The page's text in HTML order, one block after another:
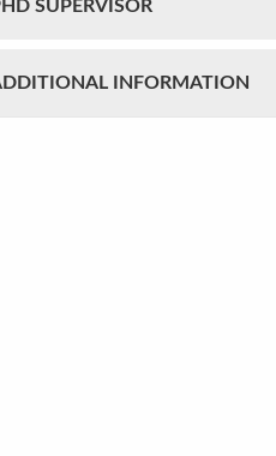
SUPERVISOR
INFORMATION